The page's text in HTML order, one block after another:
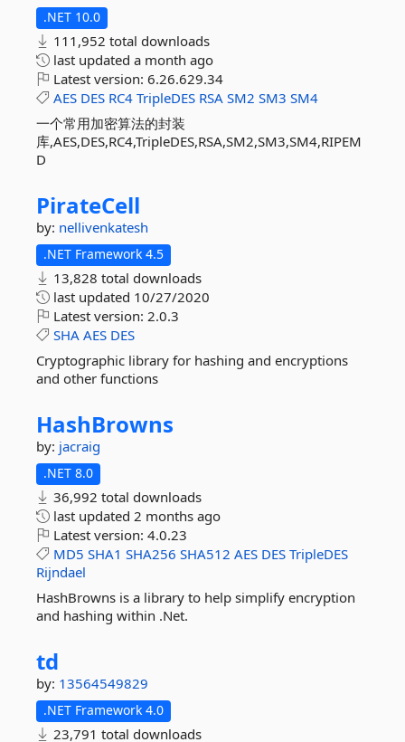
.NET 10.0
111,952 total downloads
last updated a month ago
Latest version: 6.26.629.34
AES DES RC4 TripleDES RSA SM2 SM3 SM4
一个常用加密算法的封装
库,AES,DES,RC4,TripleDES,RSA,SM2,SM3,SM4,RIPEM
D
PirateCell
by: nellivenkatesh
.NET Framework 4.5
13,828 total downloads
last updated 10/27/2020
Latest version: 2.0.3
SHA AES DES
Cryptographic library for hashing and encryptions
and other functions
HashBrowns
by: jacraig
.NET 8.0
36,992 total downloads
last updated 2 months ago
Latest version: 4.0.23
MD5 SHA1 SHA256 SHA512 AES DES TripleDES
Rijndael
HashBrowns is a library to help simplify encryption
and hashing within .Net.
td
by: 13564549829
.NET Framework 4.0
23,791 total downloads